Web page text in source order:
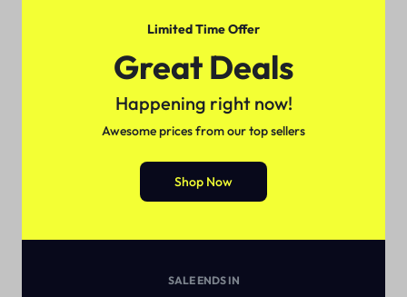
Limited Time Offer
Great Deals
Happening right now!
Awesome prices from our top sellers
Shop Now
SALE ENDS IN